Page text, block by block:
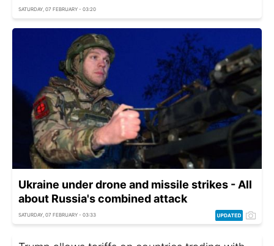
SATURDAY, 07 FEBRUARY - 03:20
Ukraine under drone and missile strikes - All
about Russia's combined attack
SATURDAY, 07 FEBRUARY - 03:33